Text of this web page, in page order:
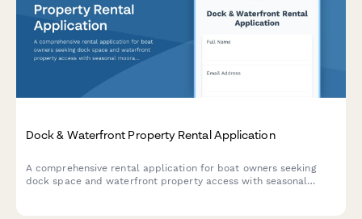
Dock & Waterfront Property Rental Application
A comprehensive rental application for boat owners seeking
dock space and waterfront property access with seasonal